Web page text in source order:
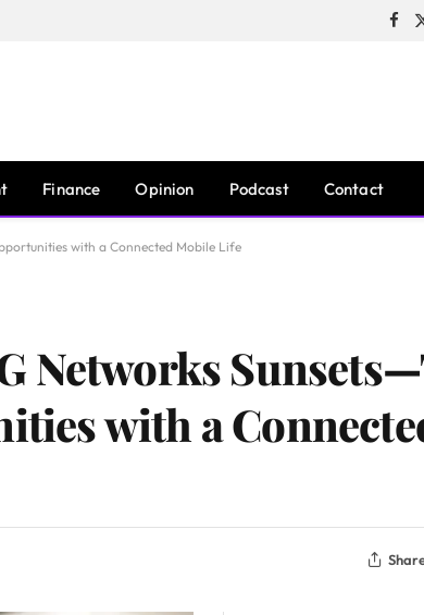
Finance Opinion Podcast Contact
with a Connected Mobile Life
Networks
with a